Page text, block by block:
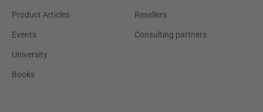
Product Articles
Events
University
Books
Resellers
Consulting partners